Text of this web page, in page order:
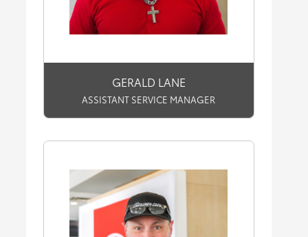
GERALD LANE
ASSISTANT SERVICE MANAGER